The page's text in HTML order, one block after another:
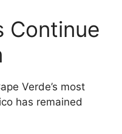
Continue
Verde’s most
has remained